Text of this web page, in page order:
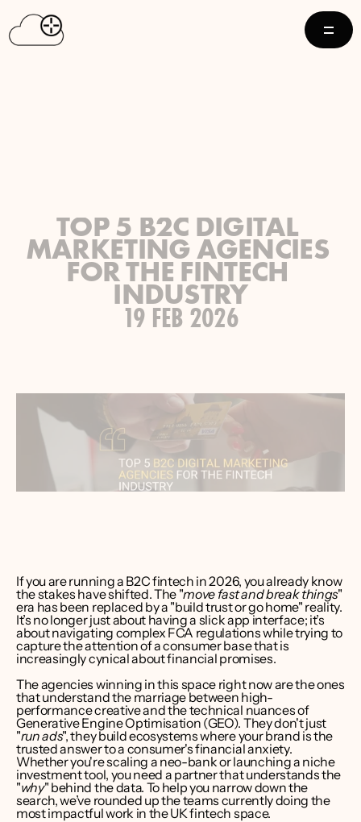
TOP 5 B2C DIGITAL
MARKETING AGENCIES
FOR THE FINTECH
INDUSTRY
19 FEB 2026
If you are running a B2C fintech in 2026, you already know
the stakes have shifted. The "move fast and break things"
era has been replaced by a "build trust or go home" reality.
It’s no longer just about having a slick app interface; it’s
about navigating complex FCA regulations while trying to
capture the attention of a consumer base that is
increasingly cynical about financial promises.
The agencies winning in this space right now are the ones
that understand the marriage between high-
performance creative and the technical nuances of
Generative Engine Optimisation (GEO). They don't just
"run ads", they build ecosystems where your brand is the
trusted answer to a consumer's financial anxiety.
Whether you're scaling a neo-bank or launching a niche
investment tool, you need a partner that understands the
"why" behind the data. To help you narrow down the
search, we’ve rounded up the teams currently doing the
most impactful work in the UK fintech space.